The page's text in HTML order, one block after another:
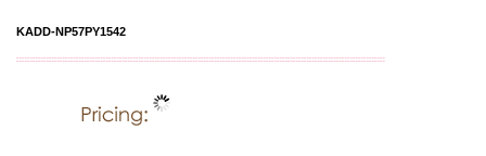
KADD-NP57PY1542